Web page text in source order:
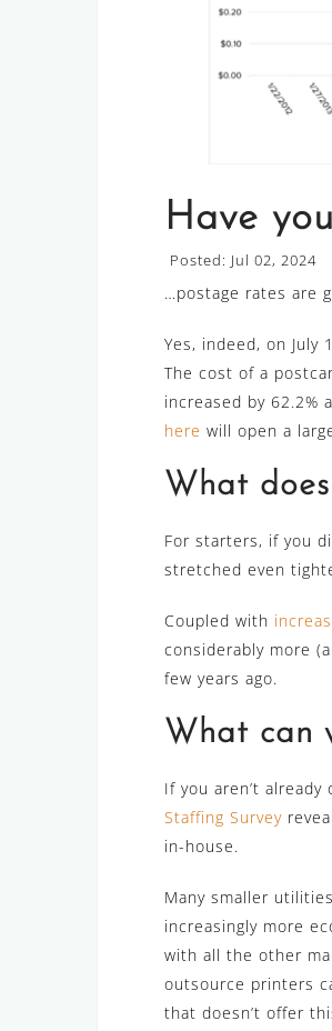
Have
Posted: Jul 02, 2024
…postage rates are
Yes, indeed, on
The cost of a
increased by 62.2%
here will open a
What
For starters, if you
stretched even
Coupled with
considerably more
few years ago.
What can
If you aren’t
Staffing Survey
in-house.
Many smaller
increasingly more
with all the other
outsource printers
that doesn’t offer